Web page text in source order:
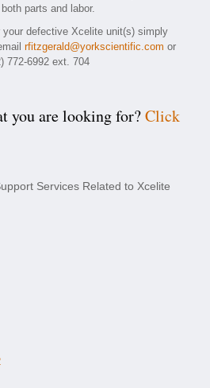
parts and labor.
your defective Xcelite unit(s) simply
rfitzgerald@yorkscientific.com or
772-6992 ext. 704
you are looking for?Click
Services Related to Xcelite